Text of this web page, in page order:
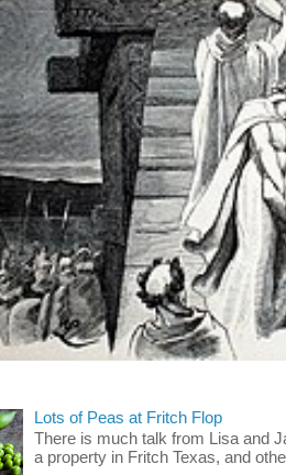
Lots of Peas at Fritch Flop
There is much talk from Lisa and
a property in Fritch Texas, and